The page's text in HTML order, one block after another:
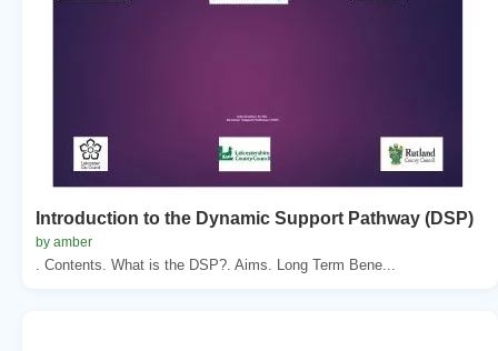
Introduction to the Dynamic Support Pathway (DSP)
by amber
. Contents. What is the DSP?. Aims. Long Term Bene...